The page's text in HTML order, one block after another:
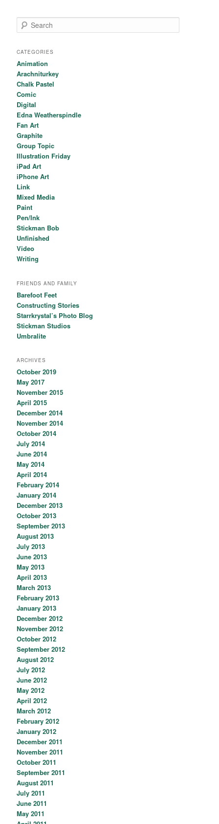
Search
CATEGORIES
Animation
Arachniturkey
Chalk Pastel
Comic
Digital
Edna Weatherspindle
Fan Art
Graphite
Group Topic
Illustration Friday
iPad Art
iPhone Art
Link
Mixed Media
Paint
Pen/Ink
Stickman Bob
Unfinished
Video
Writing
FRIENDS AND FAMILY
Barefoot Feet
Constructing Stories
Starrkrystal’s Photo Blog
Stickman Studios
Umbralite
ARCHIVES
October 2019
May 2017
November 2015
April 2015
December 2014
November 2014
October 2014
July 2014
June 2014
May 2014
April 2014
February 2014
January 2014
December 2013
October 2013
September 2013
August 2013
July 2013
June 2013
May 2013
April 2013
March 2013
February 2013
January 2013
December 2012
November 2012
October 2012
September 2012
August 2012
July 2012
June 2012
May 2012
April 2012
March 2012
February 2012
January 2012
December 2011
November 2011
October 2011
September 2011
August 2011
July 2011
June 2011
May 2011